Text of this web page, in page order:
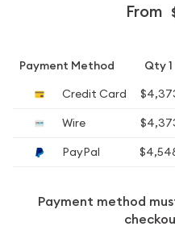
From
Payment Method Qty 1
Credit Card
Wire
PayPal
Payment method